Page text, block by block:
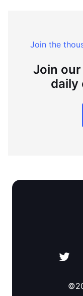
Join the
Join
daily
©